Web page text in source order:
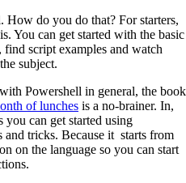
How do you do that? For starters,
You can get started with the basic
script examples and watch
subject.
Powershell in general, the book
of lunches is a no-brainer. In,
you can get started using
tricks. Because it starts from
on the language so you can start